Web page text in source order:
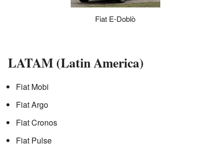
Fiat E-Doblò
LATAM (Latin America)
Fiat Mobi
Fiat Argo
Fiat Cronos
Fiat Pulse